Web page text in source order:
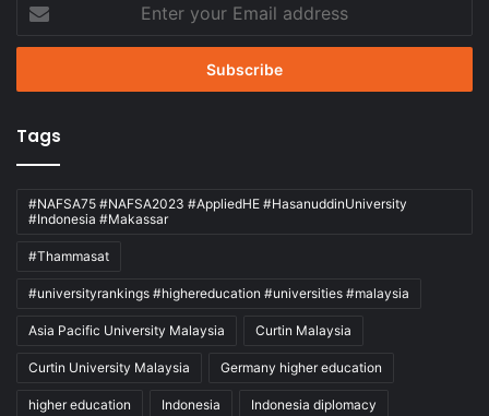
your
Email
Tags
#NAFSA75 #NAFSA2023 #AppliedHE #HasanuddinUniversity
#Indonesia #Makassar
#Thammasat
#universityrankings #highereducation #universities #malaysia
Asia Pacific University Malaysia Curtin Malaysia
Curtin University Malaysia Germany higher education
higher education Indonesia Indonesia diplomacy